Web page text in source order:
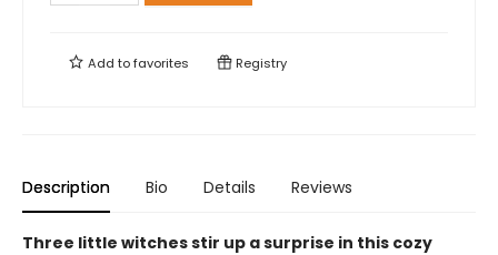
Add tofavorites Registry
Description Bio Details Reviews
Three little witches stir up a surprise in this cozy